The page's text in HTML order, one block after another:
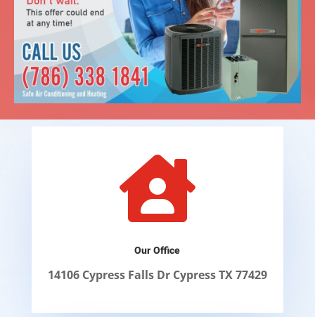

Our Office
14106 Cypress Falls Dr Cypress TX 77429